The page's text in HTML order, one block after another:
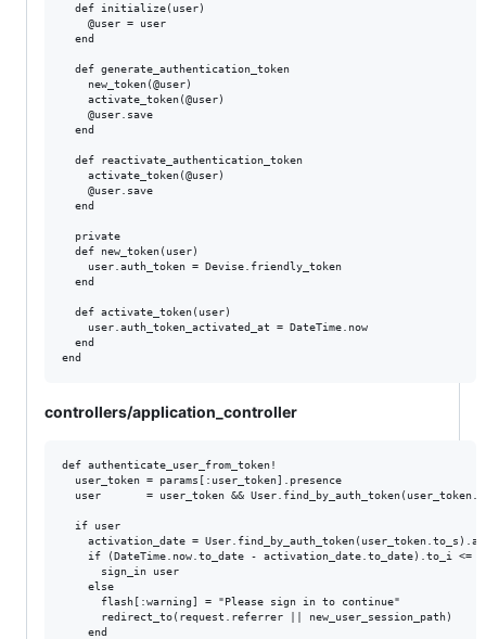
  def initialize(user)
    @user = user
  end
  def generate_authentication_token
    new_token(@user)
    activate_token(@user)
    @user.save
  end
  def reactivate_authentication_token
    activate_token(@user)
    @user.save
  end
  private
  def new_token(user)
    user.auth_token = Devise.friendly_token
  end
  def activate_token(user)
    user.auth_token_activated_at = DateTime.now
  end
controllers/application_controller
def authenticate_user_from_token!
  user_token = params[:user_token].presence
user       = user_token &&
  if user
activation_date =
    if (DateTime.now.to_date - activation_date.to_date).to_i <= 2
      sign_in user
    else
      flash[:warning] = "Please sign in to continue"
      redirect_to(request.referrer || new_user_session_path)
    end